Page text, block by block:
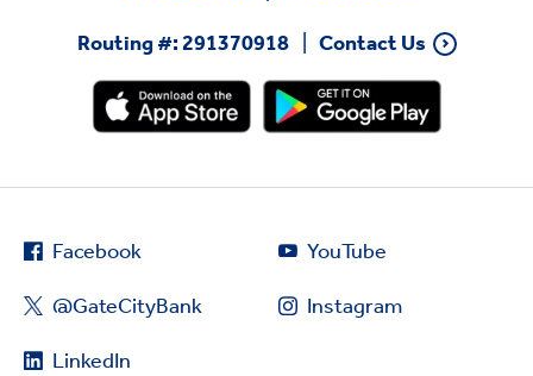
Routing #: 291370918
Contact Us
Facebook
@GateCityBank
LinkedIn
YouTube
Instagram